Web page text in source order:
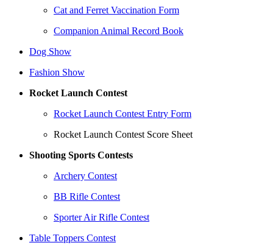
Cat and Ferret Vaccination Form
Companion Animal Record Book
Dog Show
Fashion Show
Rocket Launch Contest
Rocket Launch Contest Entry Form
Rocket Launch Contest Score Sheet
Shooting Sports Contests
Archery Contest
BB Rifle Contest
Sporter Air Rifle Contest
Table Toppers Contest